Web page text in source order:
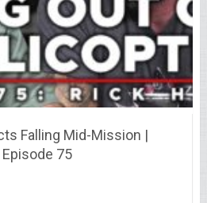
Falling Mid-Mission |
75